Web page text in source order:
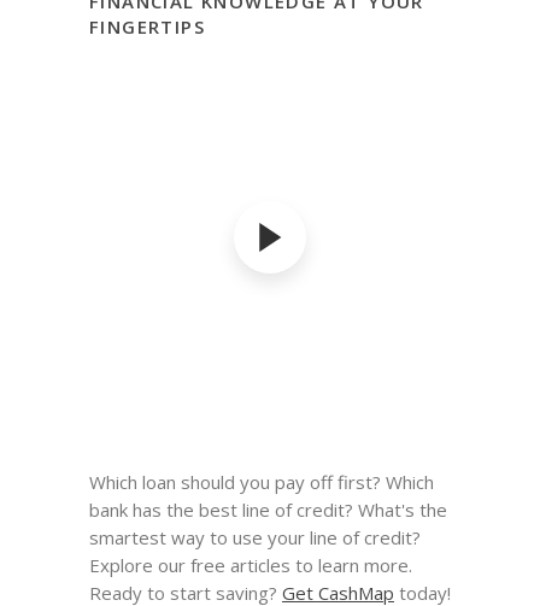
FINGERTIPS
Which loan should you pay off first? Which
bank has the best line of credit? What's the
smartest way to use your line of credit?
Explore our free articles to learn more.
Ready to start saving? Get CashMap today!